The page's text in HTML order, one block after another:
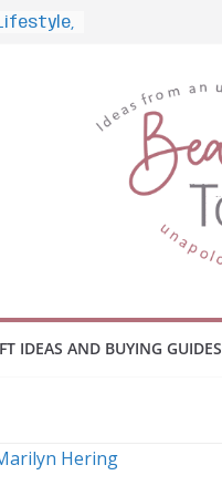
What
IDEAS AND BUYING GUIDES